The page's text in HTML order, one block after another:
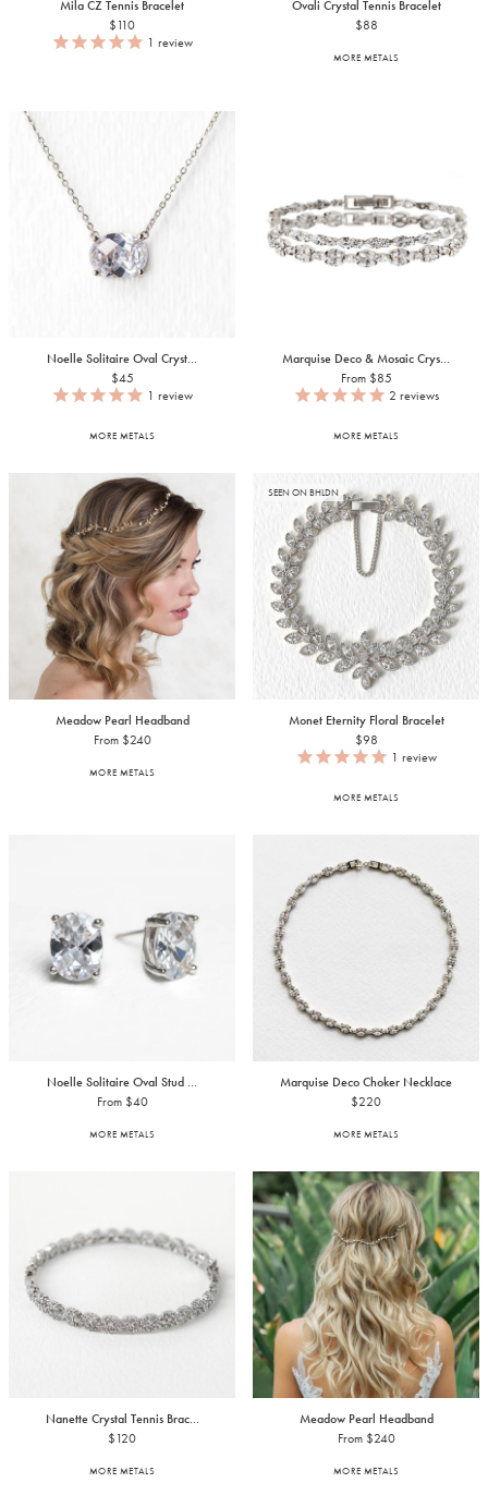
Mila CZ Tennis Bracelet
$110
1 review
Ovali Crystal Tennis Bracelet
$88
MORE METALS
Noelle Solitaire Oval Cryst...
$45
1 review
MORE METALS
Marquise Deco & Mosaic Crys...
From $85
2 reviews
MORE METALS
Meadow Pearl Headband
From $240
MORE METALS
SEEN ON BHLDN
Monet Eternity Floral Bracelet
$98
1 review
MORE METALS
Noelle Solitaire Oval Stud ...
From $40
MORE METALS
Marquise Deco Choker Necklace
$220
MORE METALS
Nanette Crystal Tennis Brac...
$120
MORE METALS
Meadow Pearl Headband
From $240
MORE METALS